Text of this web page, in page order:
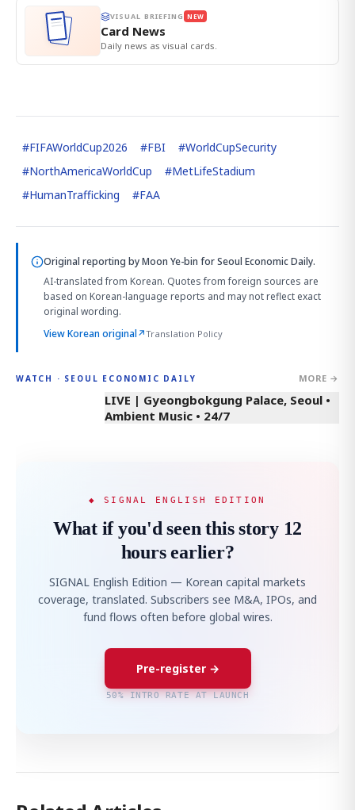
VISUAL BRIEFING NEW
Card News
Daily news as visual cards.
#FIFAWorldCup2026 #FBI #WorldCupSecurity
#NorthAmericaWorldCup #MetLifeStadium
#HumanTrafficking #FAA
Original reporting byMoon Ye-bin for Seoul Economic Daily.
AI-translated from Korean. Quotes from foreign sources are
based on Korean-language reports and may not reflect exact
original wording.
View Korean original↗Translation Policy
WATCH · SEOUL ECONOMIC DAILY MORE →
LIVE | Gyeongbokgung Palace, Seoul •
Ambient Music • 24/7
◆ SIGNAL ENGLISH EDITION
What if you'd seen this story 12
hours earlier?
SIGNAL English Edition — Korean capital markets
coverage, translated. Subscribers see M&A, IPOs, and
fund flows often before global wires.
Pre-register →
50% INTRO RATE AT LAUNCH